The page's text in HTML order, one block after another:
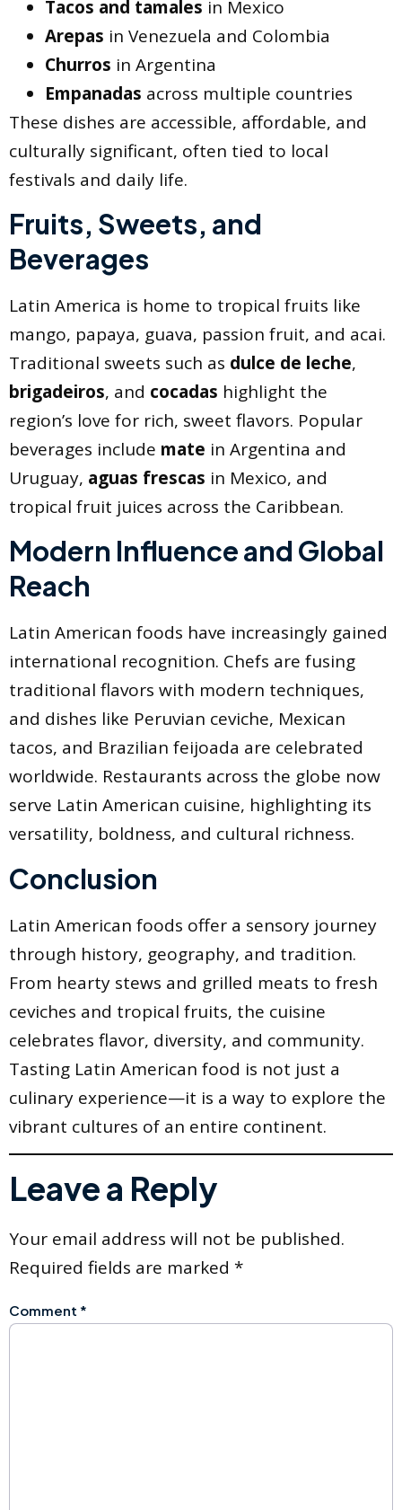
Tacos and tamales in Mexico
Arepas in Venezuela and Colombia
Churros in Argentina
Empanadas across multiple countries
These dishes are accessible, affordable, and
culturally significant, often tied to local
festivals and daily life.
Fruits, Sweets, and
Beverages
Latin America is home to tropical fruits like
mango, papaya, guava, passion fruit, and acai.
Traditional sweets such as dulce de leche,
brigadeiros, and cocadas highlight the
region’s love for rich, sweet flavors. Popular
beverages include mate in Argentina and
Uruguay, aguas frescas in Mexico, and
tropical fruit juices across the Caribbean.
Modern Influence and Global
Reach
Latin American foods have increasingly gained
international recognition. Chefs are fusing
traditional flavors with modern techniques,
and dishes like Peruvian ceviche, Mexican
tacos, and Brazilian feijoada are celebrated
worldwide. Restaurants across the globe now
serve Latin American cuisine, highlighting its
versatility, boldness, and cultural richness.
Conclusion
Latin American foods offer a sensory journey
through history, geography, and tradition.
From hearty stews and grilled meats to fresh
ceviches and tropical fruits, the cuisine
celebrates flavor, diversity, and community.
Tasting Latin American food is not just a
culinary experience—it is a way to explore the
vibrant cultures of an entire continent.
Leave a Reply
Your email address will not be published.
Required fields are marked *
Comment *